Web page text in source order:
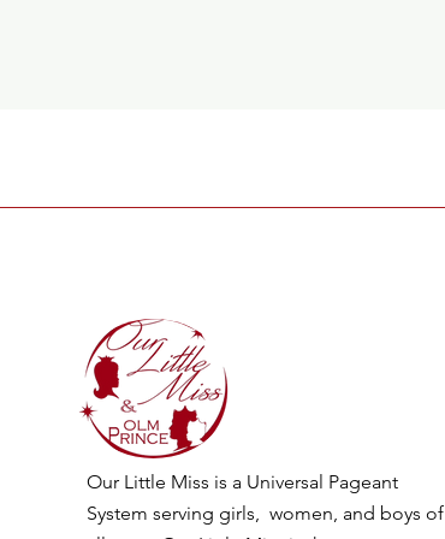
Our Little Miss is a Universal Pageant
System serving girls, women, and boys of